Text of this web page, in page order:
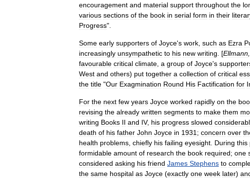
encouragement and material support throughout the
various sections of the book in serial form in their
Progress".
Some early supporters of Joyce's work such as Ezra
increasingly unsympathetic to his new writing . [Ellmann
favourable critical climate a group of Joyce's
West and others) put together a collection of critical
the title "Our Exagmination Round His Factification for
For the next few years Joyce worked rapidly on the
revising the already written segments to make them
writing Books II and IV, his progress slowed
death of his father John Joyce in 1931 ; concern over
health problems chiefly his failing eyesight During this
formidable amount of research the book required; one
considered asking his friend James Stephens to
the same hospital as Joyce (exactly one week later)